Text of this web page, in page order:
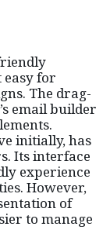
easy for
The drag-
email builder
initially, has
Its interface
experience
However,
of
to manage